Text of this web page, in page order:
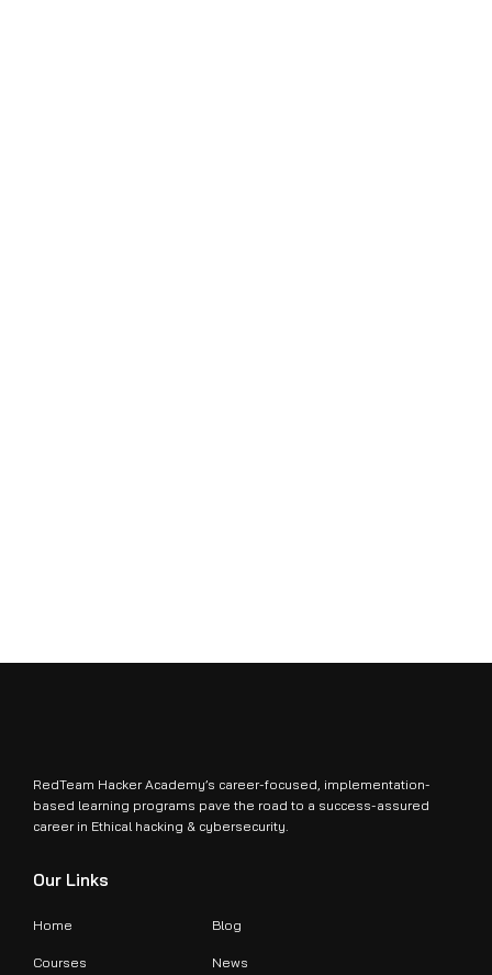
RedTeam Hacker Academy’s career-focused, implementation-
based learning programs pave the road to a success-assured
career in Ethical hacking & cybersecurity.
Our Links
Home
Courses
Blog
News